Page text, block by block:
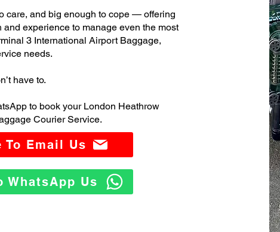
care, and big enough to cope — offering
experience to manage even the most
3 International Airport Baggage,
needs.
have to.
to book your London Heathrow
Courier Service.
To Email Us
WhatsApp Us